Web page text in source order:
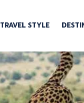
TRAVEL STYLE